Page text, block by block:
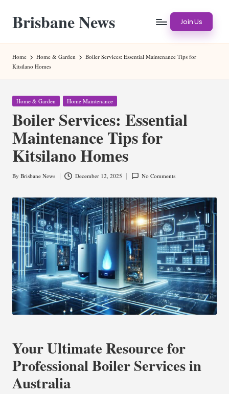
content
Brisbane News Join Us
Home Home & Garden
Boiler Services: Essential Maintenance Tips for
Kitsilano Homes
Posted
Home & Garden Home Maintenance
Boiler Services: Essential
Maintenance Tips for
Kitsilano Homes
Posted
By Brisbane News December 12, 2025 No Comments
Your Ultimate Resource for
Professional Boiler Services in
Australia